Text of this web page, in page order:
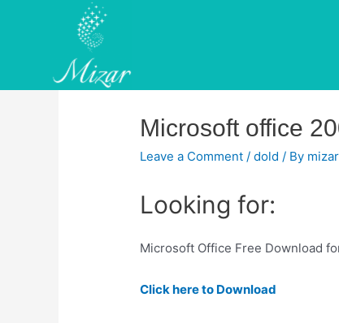
Microsoft office
Leave a Comment /dold / By mizar
Looking for:
Microsoft Office Free Download
Click here to Download